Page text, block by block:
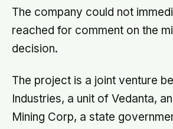
The company could not
reached for comment on the
decision.
The project is a joint venture
Industries, a unit of Vedanta,
Mining Corp, a state